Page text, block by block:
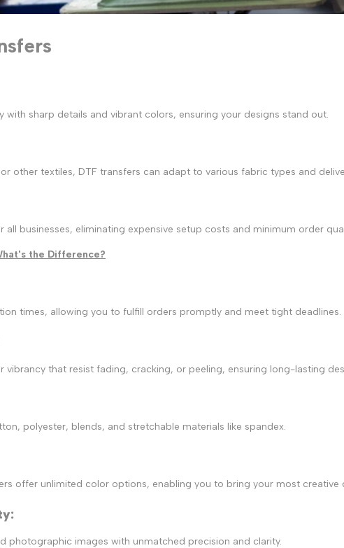
with sharp details and vibrant colors, ensuring your designs stand out.
other textiles, DTF transfers can adapt to various fabric types and
businesses, eliminating expensive setup costs and minimum order
the Difference?
times, allowing you to fulfill orders promptly and meet tight deadlines.
that resist fading, cracking, or peeling, ensuring long-lasting
polyester, blends, and stretchable materials like spandex.
offer unlimited color options, enabling you to bring your most creative
:
photographic images with unmatched precision and clarity.